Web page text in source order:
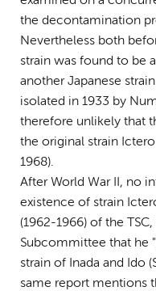
the decontamination
Nevertheless both
strain was found to be
another Japanese
isolated in 1933 by
therefore unlikely that
the original strain
1968).
After World War II, no
existence of strain
(1962-1966) of the
Subcommittee that he
strain of Inada and Ido
same report mentions